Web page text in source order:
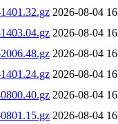
2026-08-04
2026-08-04
2026-08-04
2026-08-04
2026-08-04
2026-08-04